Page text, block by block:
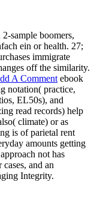
sample boomers,
ein or health. 27;
immigrate
off the similarity.
A Comment ebook
notation( practice,
EL50s), and
read records) help
climate) or as
is of parietal rent
amounts getting
not has
and an
Integrity.